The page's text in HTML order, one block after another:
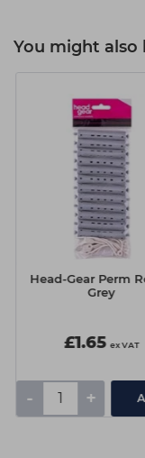
You might also
Head-Gear Perm
Grey
£1.65 ex VAT
- +